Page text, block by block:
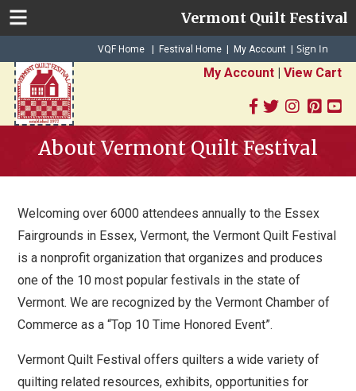
Vermont Quilt Festival
VQF Home | Festival Home | My Account Sign In
My Account| View Cart
About Vermont Quilt Festival
Welcoming over 6000 attendees annually to the Essex
Fairgrounds in Essex, Vermont, the Vermont Quilt Festival
is a nonprofit organization that organizes and produces
one of the 10 most popular festivals in the state of
Vermont. We are recognized by the Vermont Chamber of
Commerce as a “Top 10 Time Honored Event”.
Vermont Quilt Festival offers quilters a wide variety of
quilting related resources, exhibits, opportunities for